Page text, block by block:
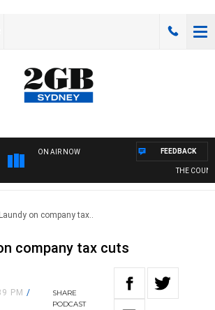
ON AIR NOW
THE
FEEDBACK
on company tax..
company tax cuts
PM /
SHARE
PODCAST